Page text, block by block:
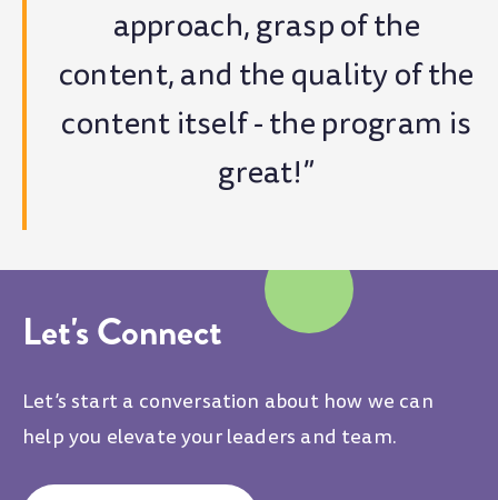
approach, grasp of the
content, and the quality of the
content itself - the program is
great!”
Let's Connect
Let’s start a conversation about how we can
help you elevate your leaders and team.